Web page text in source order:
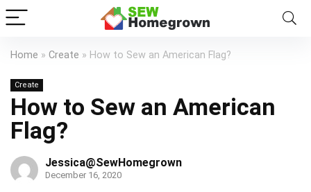
Home » Create » How to Sew an American Flag?
Create
How to Sew an American
Flag?
Jessica@SewHomegrown
December 16, 2020